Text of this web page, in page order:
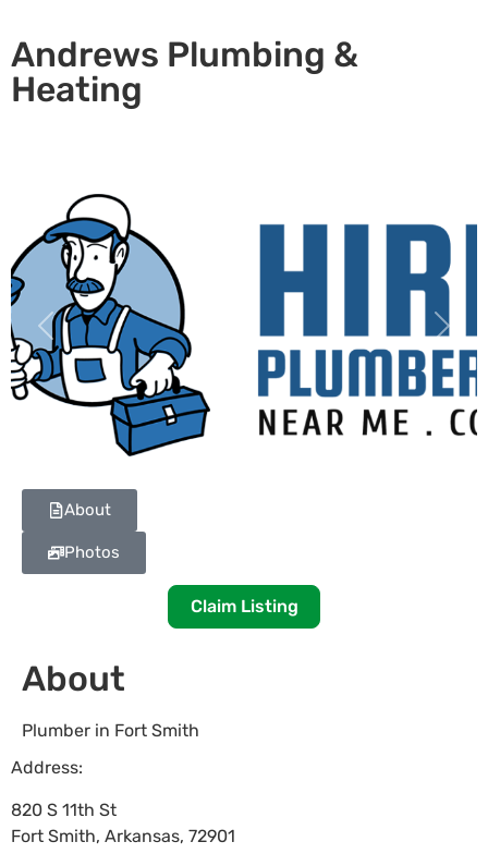
Andrews Plumbing &
Heating
Previous Next
About
Photos
Claim Listing
About
Plumber in Fort Smith
Address:
820 S 11th St
Fort Smith, Arkansas, 72901